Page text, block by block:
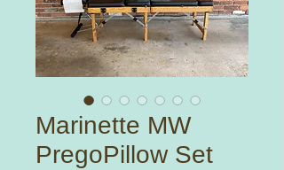
Marinette MW
PregoPillow Set